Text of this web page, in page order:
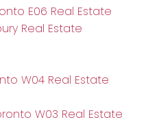
E06 Real Estate
Real Estate
W04 Real Estate
W03 Real Estate